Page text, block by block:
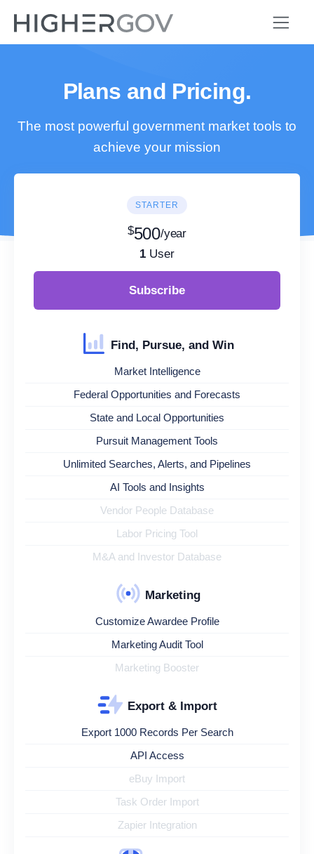
Plans and Pricing.
The most powerful government market tools to
achieve your mission
STARTER
$500/year
1 User
Subscribe
Find, Pursue, and Win
Market Intelligence
Federal Opportunities and Forecasts
State and Local Opportunities
Pursuit Management Tools
Unlimited Searches, Alerts, and Pipelines
AI Tools and Insights
Vendor People Database
Labor Pricing Tool
M&A and Investor Database
Marketing
Customize Awardee Profile
Marketing Audit Tool
Marketing Booster
Export & Import
Export 1000 Records Per Search
API Access
eBuy Import
Task Order Import
Zapier Integration